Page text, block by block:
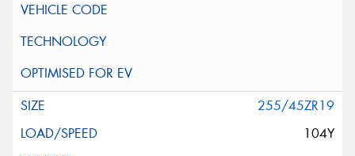
255/45ZR19
104Y